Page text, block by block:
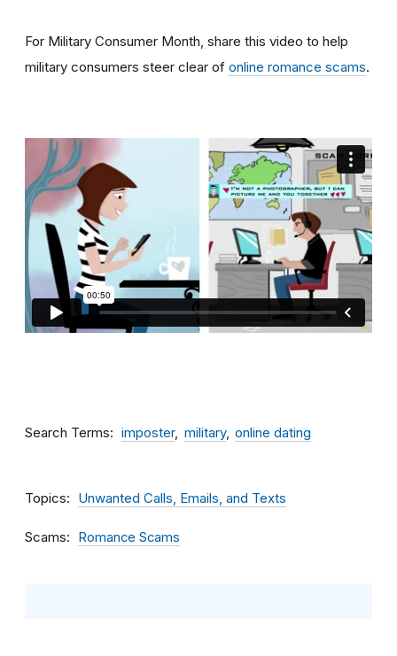
For Military Consumer Month, share this video to help
military consumers steer clear of online romance scams.
Search Terms imposter military online dating
Topics Unwanted Calls, Emails, and Texts
Scams Romance Scams